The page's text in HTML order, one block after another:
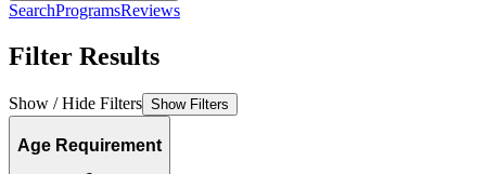
SearchProgramsReviews
Filter Results
Show / Hide Filters Show Filters
Age Requirement